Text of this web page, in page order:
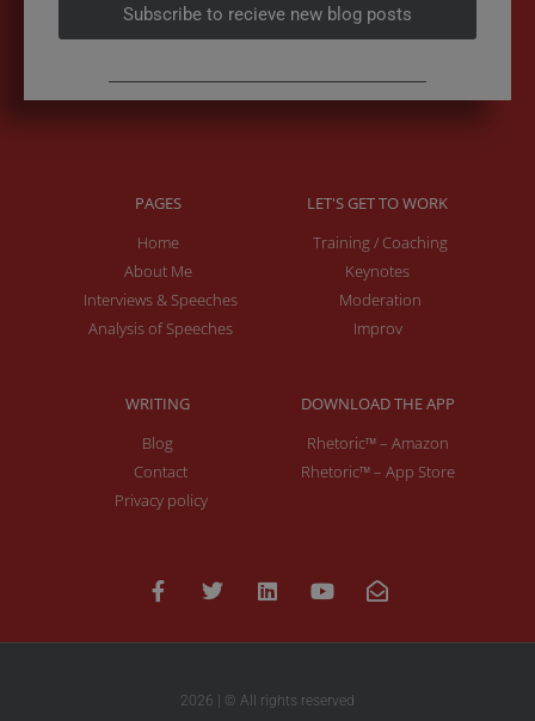
Subscribe to recieve new blog posts
PAGES
Home
About Me
Interviews & Speeches
Analysis of Speeches
LET'S GET TO WORK
Training / Coaching
Keynotes
Moderation
Improv
WRITING
Blog
Contact
Privacy policy
DOWNLOAD THE APP
Rhetoric™ – Amazon
Rhetoric™ – App Store
2026 | © All rights reserved